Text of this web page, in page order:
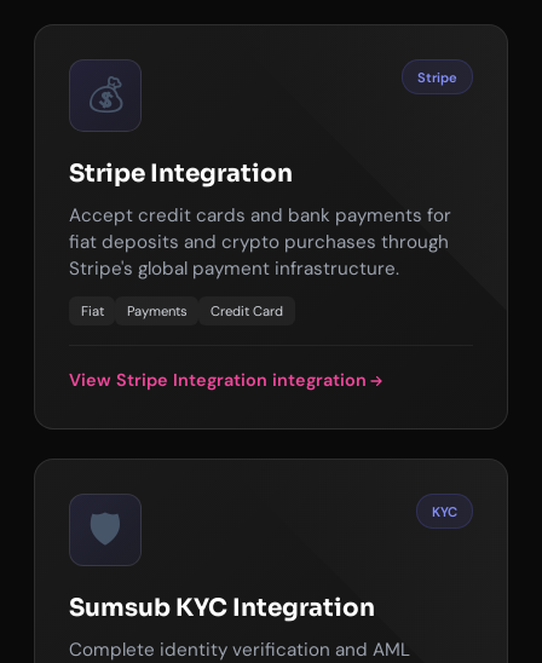
💰 Stripe
Stripe Integration
Accept credit cards and bank payments for
fiat deposits and crypto purchases through
Stripe's global payment infrastructure.
Fiat Payments Credit Card
View Stripe Integration integration
🛡️ KYC
Sumsub KYC Integration
Complete identity verification and AML